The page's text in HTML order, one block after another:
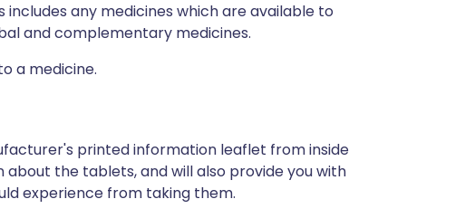
includes any medicines which are available to
and complementary medicines.
a medicine.
printed information leaflet from inside
the tablets, and will also provide you with
experience from taking them.